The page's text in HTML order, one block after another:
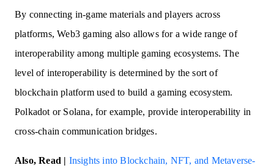
By connecting in-game materials and players across
platforms, Web3 gaming also allows for a wide range of
interoperability among multiple gaming ecosystems. The
level of interoperability is determined by the sort of
blockchain platform used to build a gaming ecosystem.
Polkadot or Solana, for example, provide interoperability in
cross-chain communication bridges.
Also, Read | Insights into Blockchain, NFT, and Metaverse-